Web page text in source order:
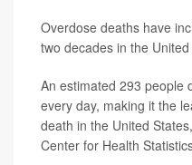
Overdose deaths have
two decades in the
An estimated 293 people
every day, making it the
death in the United
Center for Health